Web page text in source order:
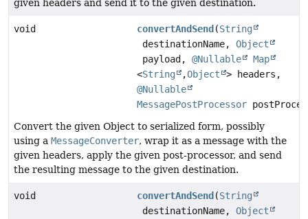
given headers and send it to the given destination.
void convertAndSend (String
destinationName,Object
payload,@Nullable
Map
<String ,Object
> headers,
@Nullable
MessagePostProcessor
Convert the given Object to serialized form, possibly
using a MessageConverter, wrap it as a message with the
given headers, apply the given post-processor, and send
the resulting message to the given destination.
void convertAndSend (String
destinationName,Object